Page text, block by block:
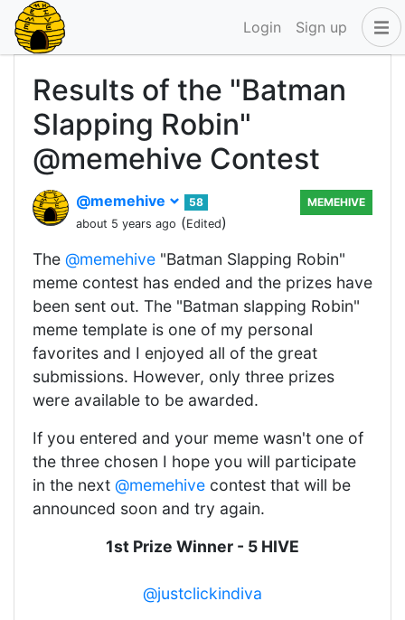
Login Sign up
Results of the "Batman
Slapping Robin"
@memehive Contest
@memehive
58
about 5 years ago (Edited)
MEMEHIVE
The @memehive "Batman Slapping Robin"
meme contest has ended and the prizes have
been sent out. The "Batman slapping Robin"
meme template is one of my personal
favorites and I enjoyed all of the great
submissions. However, only three prizes
were available to be awarded.
If you entered and your meme wasn't one of
the three chosen I hope you will participate
in the next @memehive contest that will be
announced soon and try again.
1st Prize Winner - 5 HIVE
@justclickindiva